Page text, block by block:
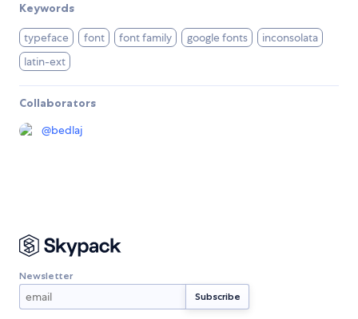
Keywords
typeface font font family google fonts
inconsolata
latin-ext
Collaborators
@bedlaj
Newsletter